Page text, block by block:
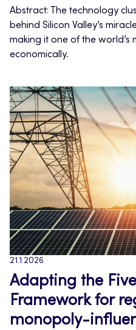
Abstract: The technology
behind Silicon Valley’s
making it one of the world’s
economically.
21.1.2026
Adapting the
Framework for
monopoly-